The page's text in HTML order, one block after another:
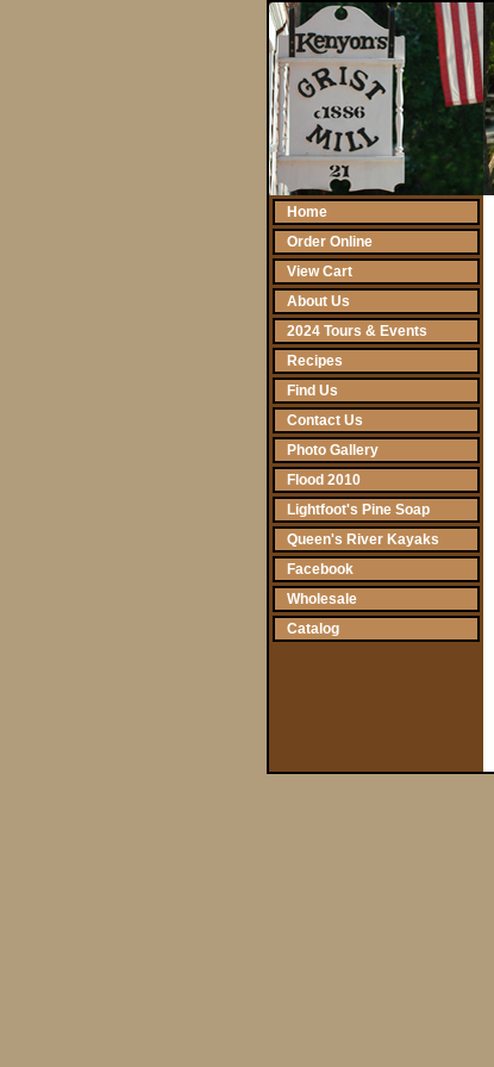
Home
Order Online
View Cart
About Us
2024 Tours & Events
Recipes
Find Us
Contact Us
Photo Gallery
Flood 2010
Lightfoot's Pine Soap
Queen's River Kayaks
Facebook
Wholesale
Catalog